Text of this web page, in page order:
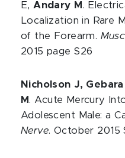
E, Andary M .
Localization in Rare
of the Forearm.
2015 page S26
Nicholson J, Gebara
M . Acute Mercury
Adolescent Male: a
Nerve. October 2015